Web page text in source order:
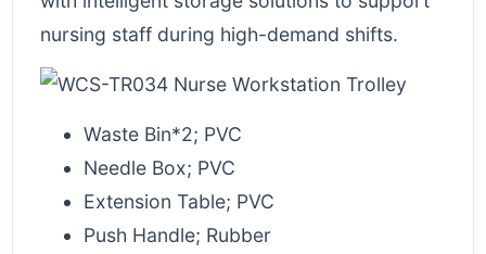
nursing staff during high-demand shifts.
Waste Bin*2; PVC
Needle Box; PVC
Extension Table; PVC
Push Handle; Rubber